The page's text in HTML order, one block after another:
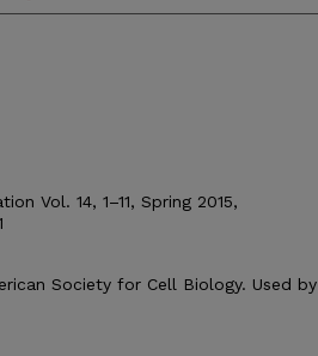
Vol. 14, 1–11, Spring 2015,
Society for Cell Biology. Used by